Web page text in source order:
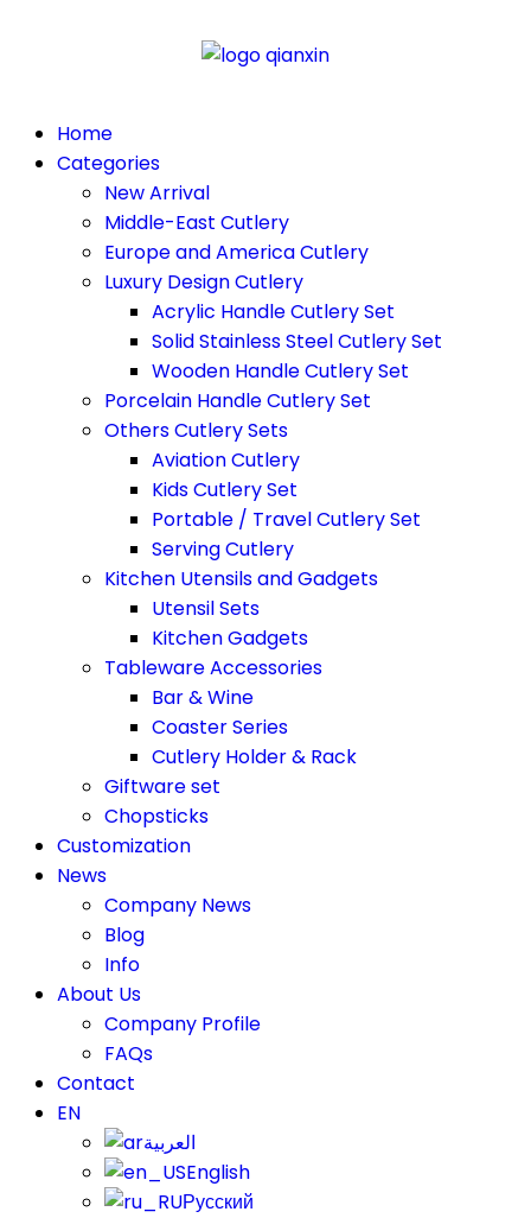
Home
Categories
New Arrival
Middle-East Cutlery
Europe and America Cutlery
Luxury Design Cutlery
Acrylic Handle Cutlery Set
Solid Stainless Steel Cutlery Set
Wooden Handle Cutlery Set
Porcelain Handle Cutlery Set
Others Cutlery Sets
Aviation Cutlery
Kids Cutlery Set
Portable / Travel Cutlery Set
Serving Cutlery
Kitchen Utensils and Gadgets
Utensil Sets
Kitchen Gadgets
Tableware Accessories
Bar & Wine
Coaster Series
Cutlery Holder & Rack
Giftware set
Chopsticks
Customization
News
Company News
Blog
Info
About Us
Company Profile
FAQs
Contact
EN
العربية
English
Русский